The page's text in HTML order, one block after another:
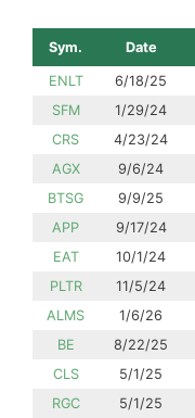
Sym. Date
ENLT 6/18/25
SFM
1/29/24
CRS
4/23/24
AGX
9/6/24
BTSG
9/9/25
APP
9/17/24
EAT
10/1/24
PLTR
11/5/24
ALMS
1/6/26
BE
8/22/25
CLS
5/1/25
RGC
5/1/25